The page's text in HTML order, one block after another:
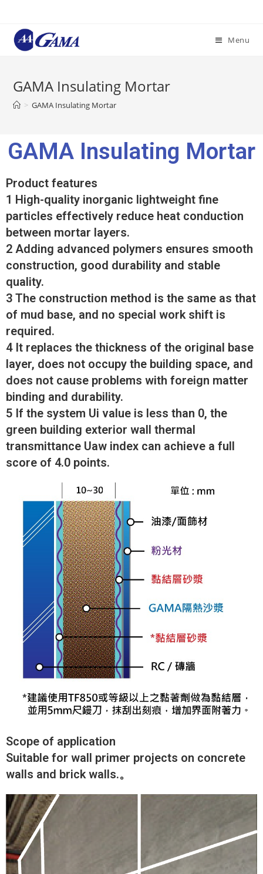
Menu
GAMA Insulating Mortar
> GAMA Insulating Mortar
GAMA Insulating Mortar
Product features
1 High-quality inorganic lightweight fine
particles effectively reduce heat conduction
between mortar layers.
2 Adding advanced polymers ensures smooth
construction, good durability and stable
quality.
3 The construction method is the same as that
of mud base, and no special work shift is
required.
4 It replaces the thickness of the original base
layer, does not occupy the building space, and
does not cause problems with foreign matter
binding and durability.
5 If the system Ui value is less than 0, the
green building exterior wall thermal
transmittance Uaw index can achieve a full
score of 4.0 points.
Scope of application
Suitable for wall primer projects on concrete
walls and brick walls.。